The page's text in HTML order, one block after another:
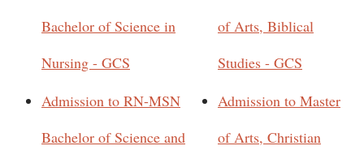
CLOSE
Bachelor of Science in
Nursing - GCS
Admission to RN-MSN
Bachelor of Science and
of Arts, Biblical
Studies - GCS
Admission to Master
of Arts, Christian